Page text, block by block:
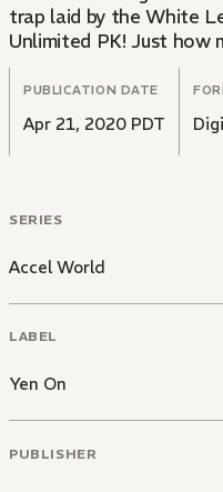
trap laid by the White
Unlimited PK! Just how
before the ice finally
PUBLICATION DATE
Apr 21, 2020 PDT
SERIES
Accel World
LABEL
Yen On
PUBLISHER